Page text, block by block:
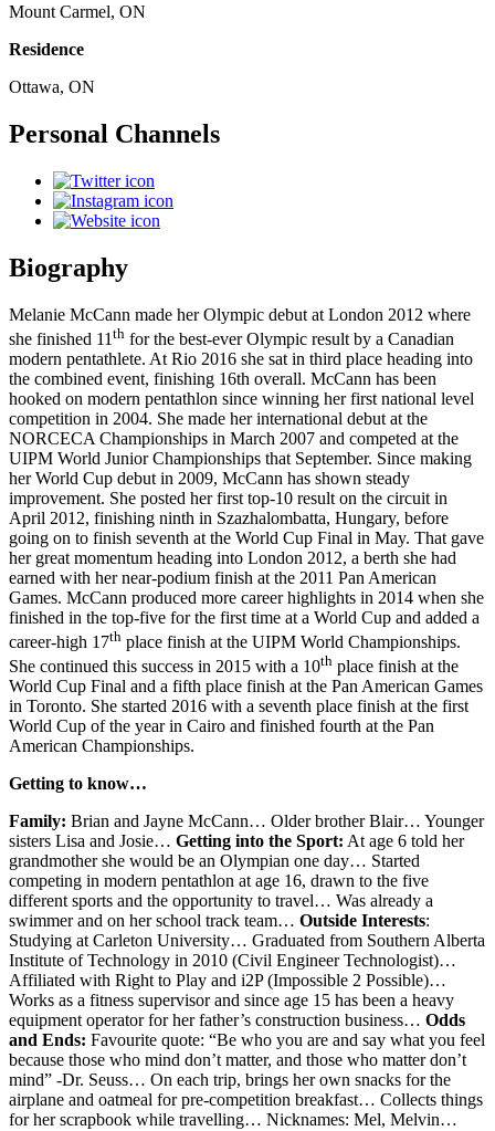
Mount Carmel, ON
Residence
Ottawa, ON
Personal Channels
Biography
Melanie McCann made her Olympic debut at London 2012 where
she finished 11 th for the best-ever Olympic result by a Canadian
modern pentathlete. At Rio 2016 she sat in third place heading into
the combined event, finishing 16th overall. McCann has been
hooked on modern pentathlon since winning her first national level
competition in 2004. She made her international debut at the
NORCECA Championships in March 2007 and competed at the
UIPM World Junior Championships that September. Since making
her World Cup debut in 2009, McCann has shown steady
improvement. She posted her first top-10 result on the circuit in
April 2012, finishing ninth in Szazhalombatta, Hungary, before
going on to finish seventh at the World Cup Final in May. That gave
her great momentum heading into London 2012, a berth she had
earned with her near-podium finish at the 2011 Pan American
Games. McCann produced more career highlights in 2014 when she
finished in the top-five for the first time at a World Cup and added a
career-high 17th place finish at the UIPM World Championships.
She continued this success in 2015 with a 10th place finish at the
World Cup Final and a fifth place finish at the Pan American Games
in Toronto. She started 2016 with a seventh place finish at the first
World Cup of the year in Cairo and finished fourth at the Pan
American Championships.
Getting to know…
Family: Brian and Jayne McCann… Older brother Blair… Younger
sisters Lisa and Josie… Getting into the Sport: At age 6 told her
grandmother she would be an Olympian one day… Started
competing in modern pentathlon at age 16, drawn to the five
different sports and the opportunity to travel… Was already a
swimmer and on her school track team… Outside Interests:
Studying at Carleton University… Graduated from Southern Alberta
Institute of Technology in 2010 (Civil Engineer Technologist)…
Affiliated with Right to Play and i2P (Impossible 2 Possible)…
Works as a fitness supervisor and since age 15 has been a heavy
equipment operator for her father’s construction business… Odds
and Ends: Favourite quote: “Be who you are and say what you feel
because those who mind don’t matter, and those who matter don’t
mind” -Dr. Seuss… On each trip, brings her own snacks for the
airplane and oatmeal for pre-competition breakfast… Collects things
for her scrapbook while travelling… Nicknames: Mel, Melvin…